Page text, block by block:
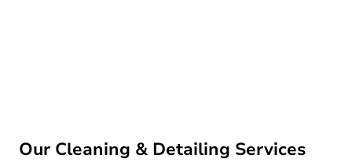
Our Cleaning & Detailing Services